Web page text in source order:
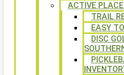
ACTIVE
TRAIL
EASY
DISC